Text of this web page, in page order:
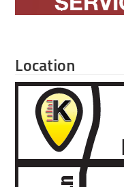
Location